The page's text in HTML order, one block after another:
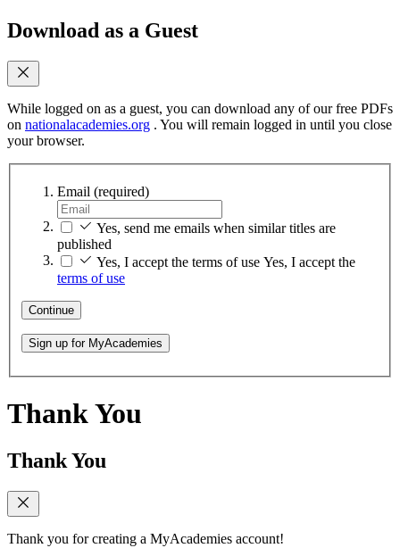
Download as a Guest
While logged on as a guest, you can download any of our free PDFs
on nationalacademies.org . You will remain logged in until you close
your browser.
Email (required)
Yes, send me emails when similar titles are
published
Yes, I accept the terms of use Yes, I accept the
terms of use
Continue
Sign up for MyAcademies
Thank You
Thank You
Thank you for creating a MyAcademies account!